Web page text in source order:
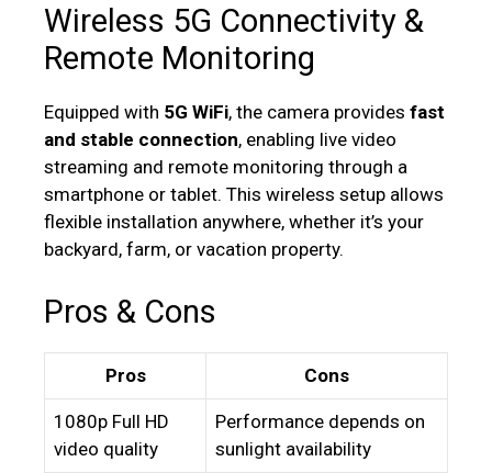
Wireless 5G Connectivity &
Remote Monitoring
Equipped with 5G WiFi, the camera provides fast
and stable connection, enabling live video
streaming and remote monitoring through a
smartphone or tablet. This wireless setup allows
flexible installation anywhere, whether it’s your
backyard, farm, or vacation property.
Pros & Cons
Pros Cons
1080p Full HD
video quality
Performance depends on
sunlight availability